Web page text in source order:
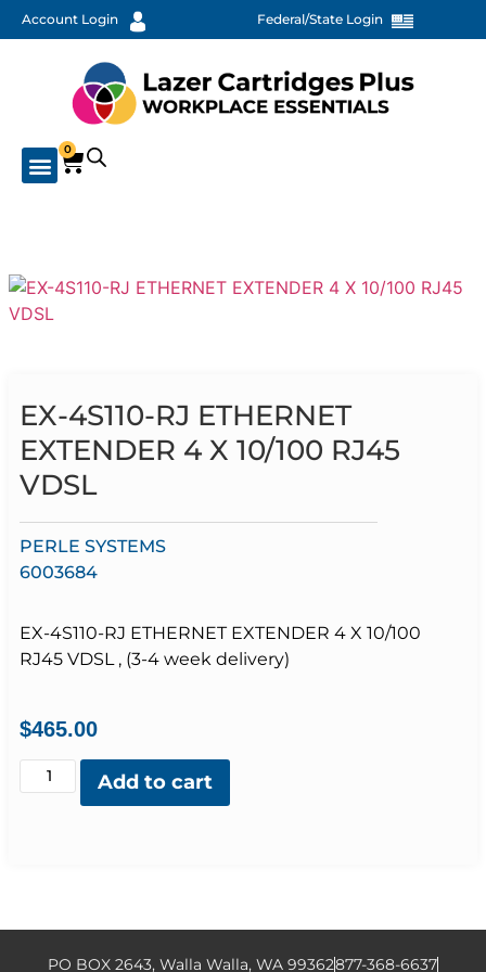
Account Login Federal/State Login
0
EX-4S110-RJ ETHERNET
EXTENDER 4 X 10/100 RJ45
VDSL
PERLE SYSTEMS
6003684
EX-4S110-RJ ETHERNET EXTENDER 4 X 10/100
RJ45 VDSL , (3-4 week delivery)
$465.00
Add to cart
PO BOX 2643, Walla Walla, WA 99362877-368-6637